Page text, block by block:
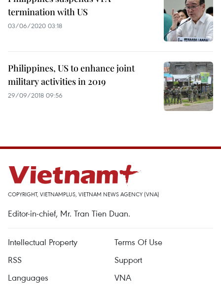
termination with US
03/06/2020 03:18
Philippines, US to enhance joint
military activities in 2019
29/09/2018 09:56
COPYRIGHT, VIETNAMPLUS, VIETNAM NEWS AGENCY (VNA)
Editor-in-chief, Mr. Tran Tien Duan.
Intellectual Property
Terms Of Use
RSS
Support
Languages
VNA